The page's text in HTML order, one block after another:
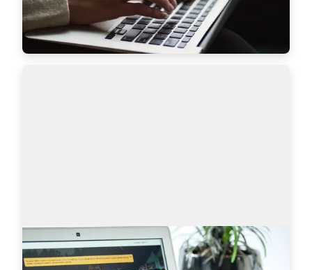
Read more
7628
Sourcing on Twitter: How to Find More
Tech Candidates